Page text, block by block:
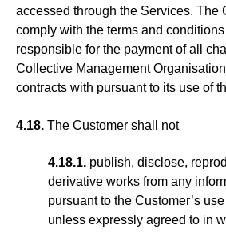
accessed through the Services. The
comply with the terms and
responsible for the payment of all
Collective Management
contracts with pursuant to its use of
4.18. The Customer shall not
4.18.1. publish, disclose,
derivative works from any
pursuant to the Customer’s
unless expressly agreed to in